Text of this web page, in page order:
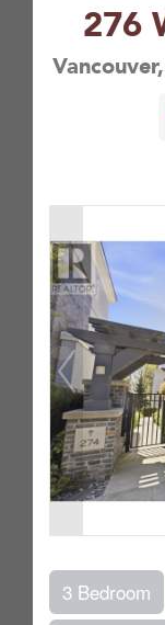
276
3 Bedroom